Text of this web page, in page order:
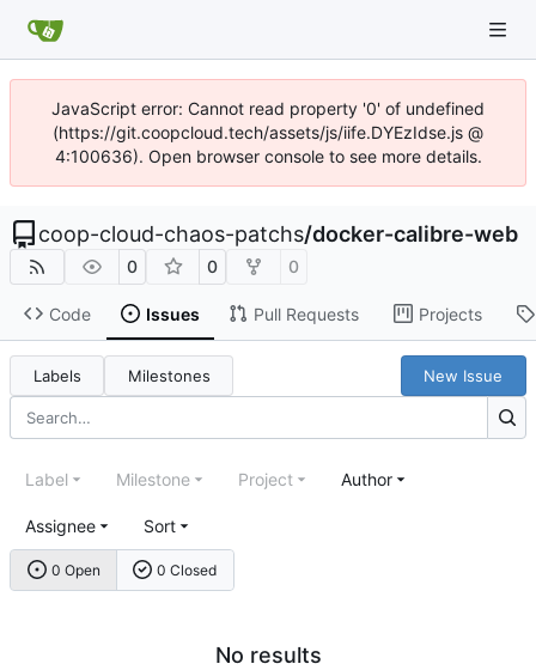
JavaScript error: Cannot read property '0' of undefined
(https://git.coopcloud.tech/assets/js/iife.DYEzIdse.js @
4:100636). Open browser console to see more details.
coop-cloud-chaos-patchs/docker-calibre-web
0 0 0
Code Issues Pull Requests Projects
Labels Milestones New Issue
0 Open 0 Closed
Label Milestone Project Author
Assignee Sort
No results